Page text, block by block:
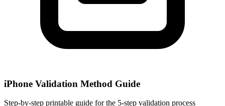
iPhone Validation Method Guide
Step-by-step printable guide for the 5-step validation process